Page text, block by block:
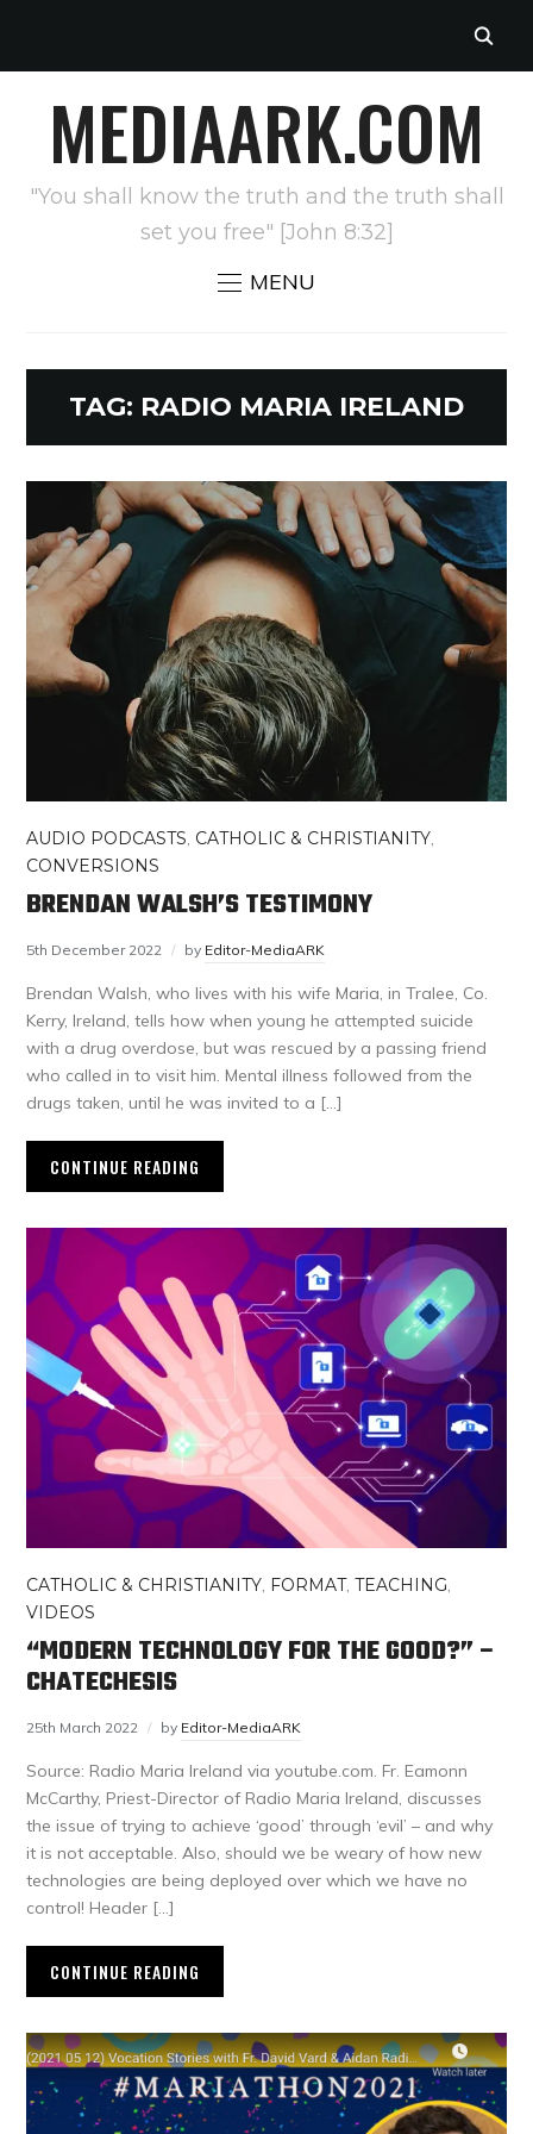
MEDIAARK.COM
"You shall know the truth and the truth shall
set you free" [John 8:32]
MENU
TAG: RADIO MARIA IRELAND
AUDIO PODCASTS, CATHOLIC & CHRISTIANITY,
CONVERSIONS
BRENDAN WALSH’S TESTIMONY
5th December 2022 by Editor-MediaARK
Brendan Walsh, who lives with his wife Maria, in Tralee, Co.
Kerry, Ireland, tells how when young he attempted suicide
with a drug overdose, but was rescued by a passing friend
who called in to visit him. Mental illness followed from the
drugs taken, until he was invited to a […]
CONTINUE READING
CATHOLIC & CHRISTIANITY FORMAT,TEACHING
VIDEOS
“MODERN TECHNOLOGY FOR THE GOOD?” –
CHATECHESIS
25th March 2022 by Editor-MediaARK
Source: Radio Maria Ireland via youtube.com. Fr. Eamonn
McCarthy, Priest-Director of Radio Maria Ireland, discusses
the issue of trying to achieve ‘good’ through ‘evil’ – and why
it is not acceptable. Also, should we be weary of how new
technologies are being deployed over which we have no
control! Header […]
CONTINUE READING